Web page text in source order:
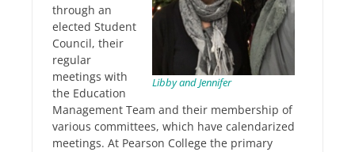
Libby and Jennifer
through an
elected Student
Council, their
regular
meetings with
the Education
Management Team and their membership of
various committees, which have calendarized
meetings. At Pearson College the primary